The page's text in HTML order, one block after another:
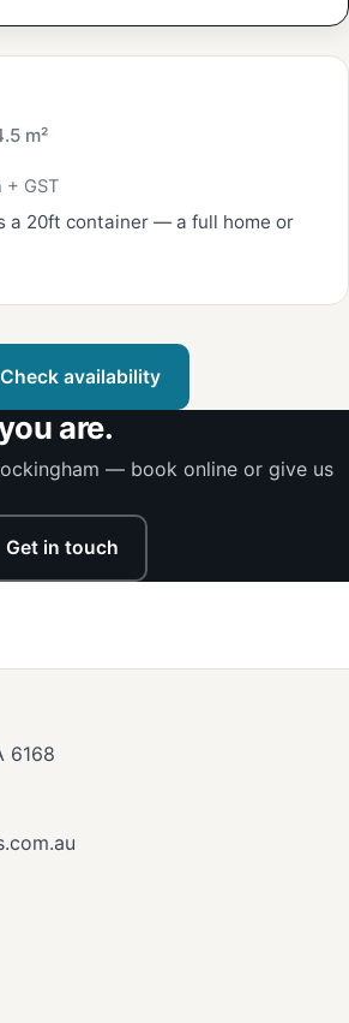
m²
+ GST
a 20ft container — a full home or
Check availability
are.
— book online or give us
Get in touch
6168